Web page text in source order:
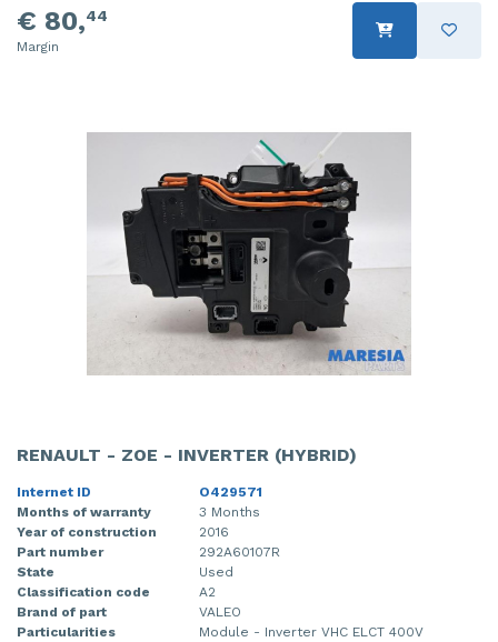
€ 80,44
Margin
RENAULT - ZOE - INVERTER (HYBRID)
Internet ID
O429571
Months of warranty
3 Months
Year of construction
2016
Part number
292A60107R
State
Used
Classification code
A2
Brand of part
VALEO
Particularities
Module - Inverter VHC ELCT 400V